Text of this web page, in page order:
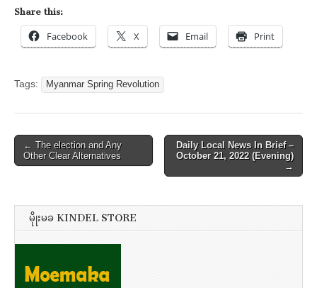
Share this:
Facebook X Email Print
Tags: Myanmar Spring Revolution
Post
navigation
← The election and Any
Other Clear Alternatives
Daily Local News In Brief –
October 21, 2022 (Evening)
→
မိုုးမခ KINDEL STORE